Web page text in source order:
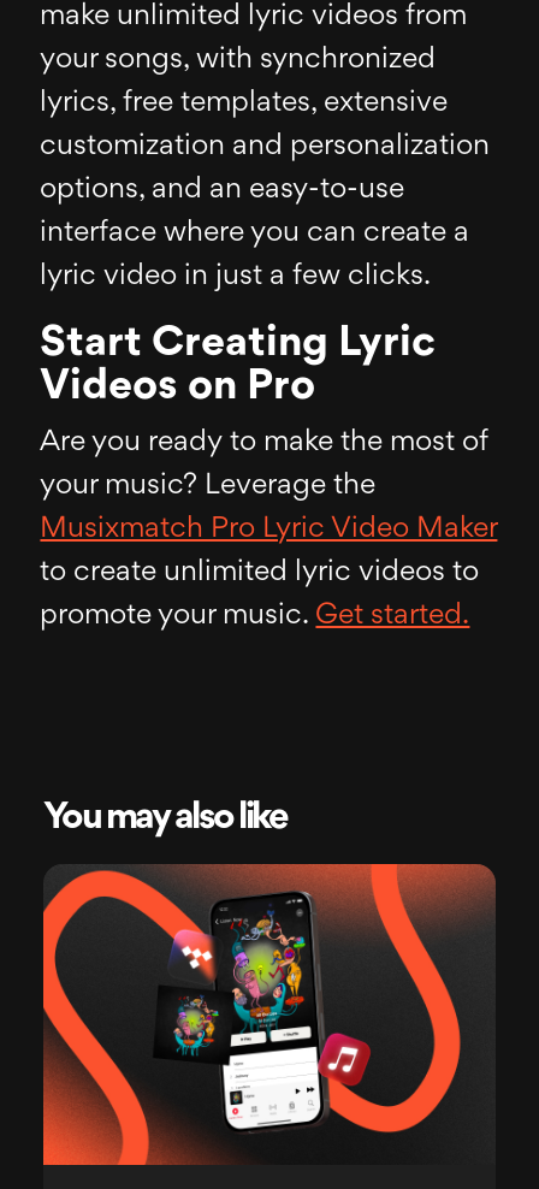
make unlimited lyric videos from
your songs, with synchronized
lyrics, free templates, extensive
customization and personalization
options, and an easy-to-use
interface where you can create a
lyric video in just a few clicks.
Start Creating Lyric
Videos on Pro
Are you ready to make the most of
your music? Leverage the
Musixmatch Pro Lyric Video Maker
to create unlimited lyric videos to
promote your music. Get started.
You may also like